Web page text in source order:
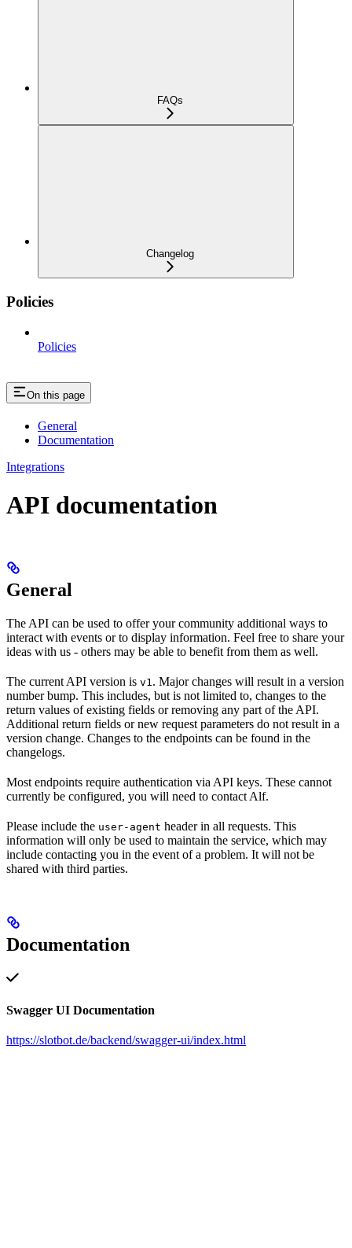
FAQs
Changelog
Policies
Policies
On this page
General
Documentation
Integrations
API documentation
General
The API can be used to offer your community additional ways to
interact with events or to display information. Feel free to share your
ideas with us - others may be able to benefit from them as well.
The current API version is v1 . Major changes will result in a version
number bump. This includes, but is not limited to, changes to the
return values of existing fields or removing any part of the API.
Additional return fields or new request parameters do not result in a
version change. Changes to the endpoints can be found in the
changelogs.
Most endpoints require authentication via API keys. These cannot
currently be configured, you will need to contact Alf.
Please include the user-agent header in all requests. This
information will only be used to maintain the service, which may
include contacting you in the event of a problem. It will not be
shared with third parties.
Documentation
Swagger UI Documentation
https://slotbot.de/backend/swagger-ui/index.html